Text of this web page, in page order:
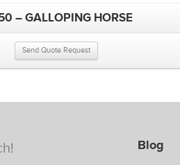
– GALLOPING HORSE
Send Quote Request
Blog